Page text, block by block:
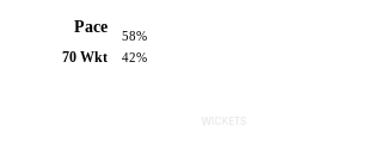
Pace
70 Wkt
58%
42%